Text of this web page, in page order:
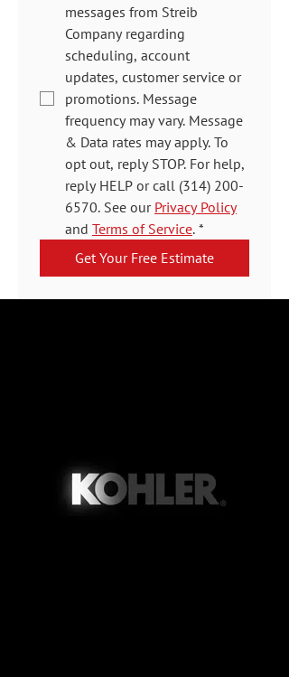
messages from Streib
Company regarding
scheduling, account
updates, customer service or
promotions. Message
frequency may vary. Message
& Data rates may apply. To
opt out, reply STOP. For help,
reply HELP or call (314) 200-
6570. See our Privacy Policy
and Terms of Service. *
Get Your Free Estimate
exceptional performance in critical
areas such as customer service,
work quality, and installation